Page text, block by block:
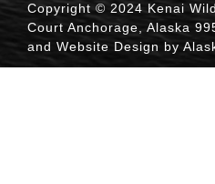
Copyright © 2024 Kenai
Court Anchorage, Alaska
and Website Design by